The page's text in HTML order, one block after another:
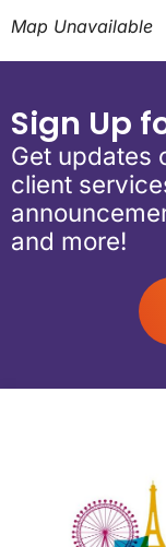
Map Unavailable
Sign Up
Get updates
client
and more!